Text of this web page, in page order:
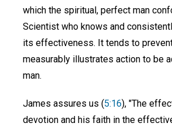
which the spiritual, perfect man
Scientist who knows and
its effectiveness. It tends to
measurably illustrates action to be
man.
James assures us (5:16), "The
devotion and his faith in the